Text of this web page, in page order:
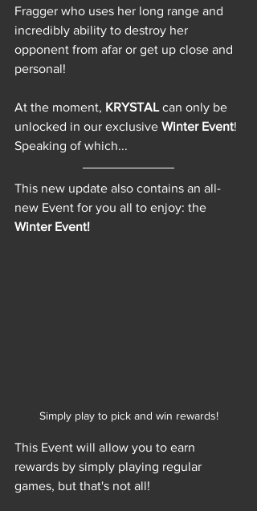
Fragger who uses her long range and
incredibly ability to destroy her
opponent from afar or get up close and
personal!
At the moment, KRYSTAL can only be
unlocked in our exclusive Winter Event!
Speaking of which...
This new update also contains an all-
new Event for you all to enjoy: the
Winter Event!
Simply play to pick and win rewards!
This Event will allow you to earn
rewards by simply playing regular
games, but that's not all!